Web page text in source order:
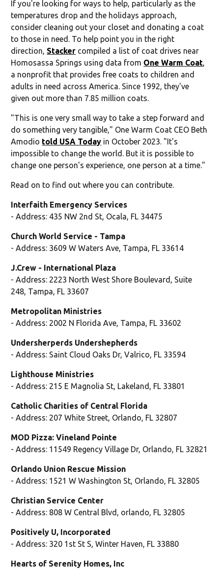
If you're looking for ways to help, particularly as the
temperatures drop and the holidays approach,
consider cleaning out your closet and donating a coat
to those in need. To help point you in the right
direction, Stacker compiled a list of coat drives near
Homosassa Springs using data from One Warm Coat,
a nonprofit that provides free coats to children and
adults in need across America. Since 1992, they've
given out more than 7.85 million coats.
"This is one very small way to take a step forward and
do something very tangible," One Warm Coat CEO Beth
Amodio told USA Today in October 2023. "It's
impossible to change the world. But it is possible to
change one person's experience, one person at a time."
Read on to find out where you can contribute.
Interfaith Emergency Services
- Address: 435 NW 2nd St, Ocala, FL 34475
Church World Service - Tampa
- Address: 3609 W Waters Ave, Tampa, FL 33614
J.Crew - International Plaza
- Address: 2223 North West Shore Boulevard, Suite
248, Tampa, FL 33607
Metropolitan Ministries
- Address: 2002 N Florida Ave, Tampa, FL 33602
Undersherperds Undershepherds
- Address: Saint Cloud Oaks Dr, Valrico, FL 33594
Lighthouse Ministries
- Address: 215 E Magnolia St, Lakeland, FL 33801
Catholic Charities of Central Florida
- Address: 207 White Street, Orlando, FL 32807
MOD Pizza: Vineland Pointe
- Address: 11549 Regency Village Dr, Orlando, FL 32821
Orlando Union Rescue Mission
- Address: 1521 W Washington St, Orlando, FL 32805
Christian Service Center
- Address: 808 W Central Blvd, orlando, FL 32805
Positively U, Incorporated
- Address: 320 1st St S, Winter Haven, FL 33880
Hearts of Serenity Homes, Inc